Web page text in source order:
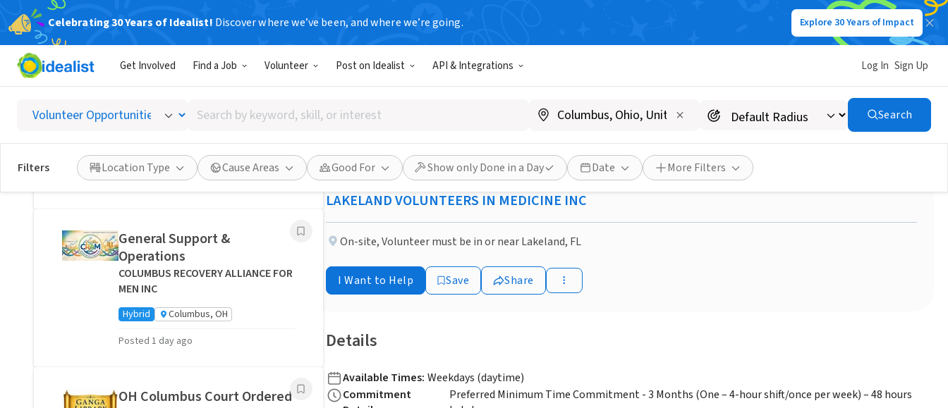
Celebrating 30 Years of Idealist! Discover where we’ve been, and where we’re going. Explore 30 Years of Impact
Get Involved Find a Job Volunteer Post on Idealist API & Integrations Log In Sign Up
Search
by
keyword,
skill,
or
interest
Search
Filters Location Type Cause Areas Good For Show only Done in a Day Date More Filters
NONPROFIT
Published 1 month ago
Get Excited About Giving Back - Join us as a Patient
Scheduler!
LAKELAND VOLUNTEERS IN MEDICINE INC
On-site,Volunteer must be in or near Lakeland, FL
I Want to Help Save Share
Details
Available Times: Weekdays (daytime)
Commitment
Preferred Minimum Time Commitment - 3 Months (One – 4-hour shift/once per week) – 48 hours
Related Volunteer Opportunities
Columbus, Ohio
Hybrid
Columbus, OH
Posted 1 day ago
General Support &
Operations
COLUMBUS RECOVERY ALLIANCE FOR
MEN INC
Hybrid
Columbus, OH
Posted 1 day ago
OH Columbus Court Ordered